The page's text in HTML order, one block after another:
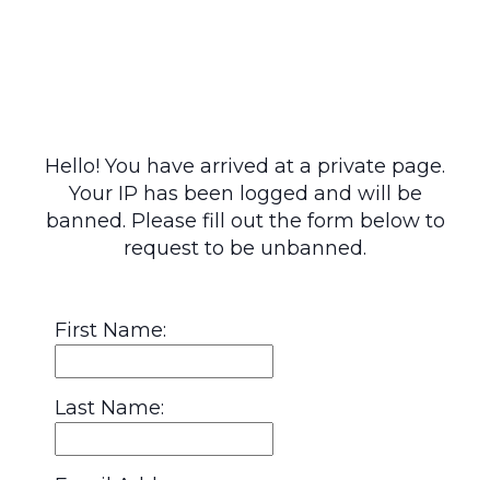
Hello! You have arrived at a private page.
Your IP has been logged and will be
banned. Please fill out the form below to
request to be unbanned.
First Name:
Last Name: